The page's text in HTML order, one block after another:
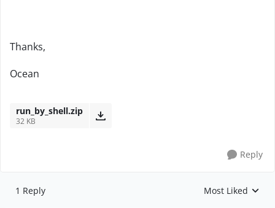
Thanks,
Ocean
run_by_shell.zip
32 KB
Reply
1 Reply Replies sorted by
Most Liked